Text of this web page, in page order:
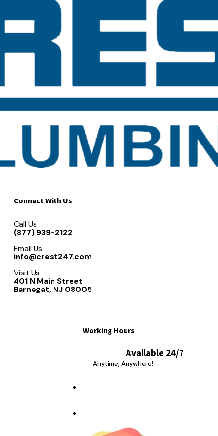
Connect With Us
Call Us
(877) 939-2122
Email Us
info@crest247.com
Visit Us
401 N Main Street
Barnegat, NJ 08005
Working Hours
Available 24/7
Anytime, Anywhere!